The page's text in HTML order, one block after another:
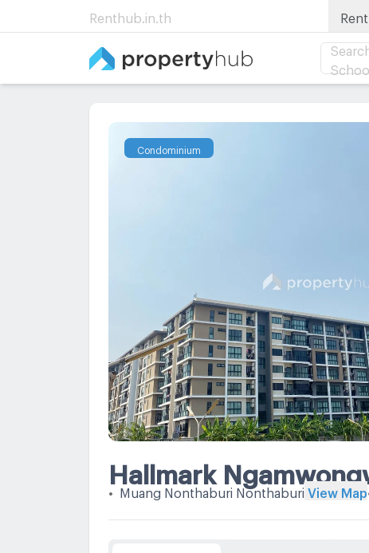
Renthub.in.th Rent
Condominium
Hallmark
• Muang Nonthaburi Nonthaburi View Map